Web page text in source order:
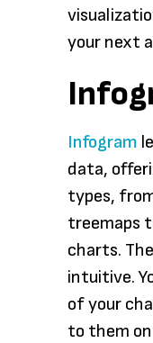
your next
Infogram
data,
types,
treemaps
charts.
intuitive.
of your
to them